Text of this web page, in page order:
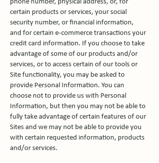
phone number, physical address, or, for
certain products or services, your social
security number, or financial information,
and for certain e-commerce transactions your
credit card information. If you choose to take
advantage of some of our products and/or
services, or to access certain of our tools or
Site functionality, you may be asked to
provide Personal Information. You can
choose not to provide us with Personal
Information, but then you may not be able to
fully take advantage of certain features of our
Sites and we may not be able to provide you
with certain requested information, products
and/or services.